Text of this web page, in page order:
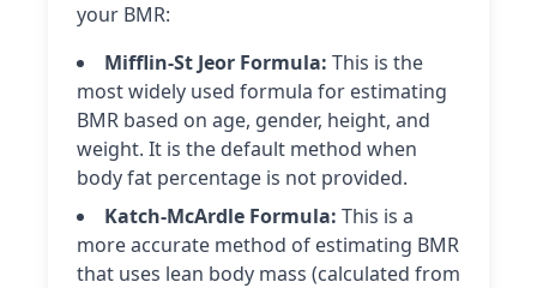
your BMR:
Mifflin-St Jeor Formula: This is the
most widely used formula for estimating
BMR based on age, gender, height, and
weight. It is the default method when
body fat percentage is not provided.
Katch-McArdle Formula: This is a
more accurate method of estimating BMR
that uses lean body mass (calculated from